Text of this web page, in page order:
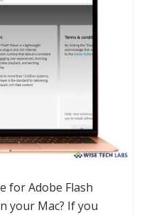
for Adobe Flash
your Mac? If you